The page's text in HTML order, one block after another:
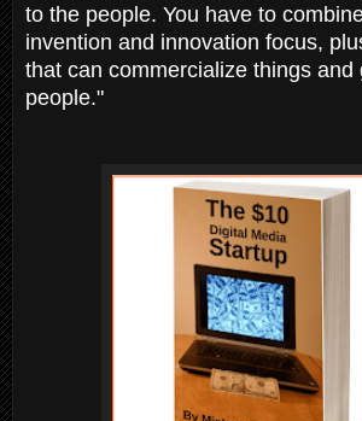
to the people. You have to
invention and innovation focus,
that can commercialize things and
people."